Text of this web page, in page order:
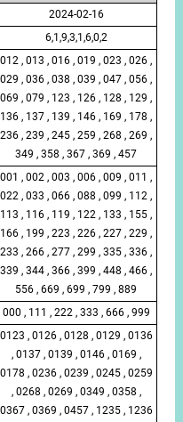
2024-02-16
6,1,9,3,1,6,0,2
012 , 013 , 016 , 019 , 023 , 026 ,
029 , 036 , 038 , 039 , 047 , 056 ,
069 , 079 , 123 , 126 , 128 , 129 ,
136 , 137 , 139 , 146 , 169 , 178 ,
236 , 239 , 245 , 259 , 268 , 269 ,
349 , 358 , 367 , 369 , 457
001 , 002 , 003 , 006 , 009 , 011 ,
022 , 033 , 066 , 088 , 099 , 112 ,
113 , 116 , 119 , 122 , 133 , 155 ,
166 , 199 , 223 , 226 , 227 , 229 ,
233 , 266 , 277 , 299 , 335 , 336 ,
339 , 344 , 366 , 399 , 448 , 466 ,
556 , 669 , 699 , 799 , 889
000 , 111 , 222 , 333 , 666 , 999
0123 , 0126 , 0128 , 0129 , 0136
, 0137 , 0139 , 0146 , 0169 ,
0178 , 0236 , 0239 , 0245 , 0259
, 0268 , 0269 , 0349 , 0358 ,
0367 , 0369 , 0457 , 1235 , 1236